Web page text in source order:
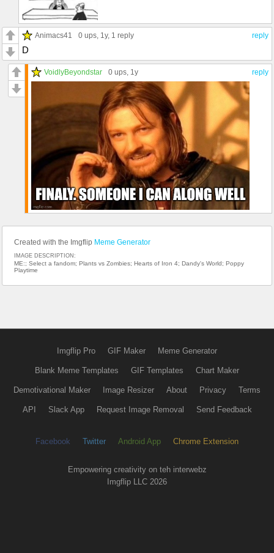
reply
Animacs41 0 ups , 1y, 1 reply
D
reply
VoidlyBeyondstar 0 ups , 1y
Created with the Imgflip Meme Generator
IMAGE DESCRIPTION:
ME:; Select a fandom; Plants vs Zombies; Hearts of Iron 4; Dandy's World; Poppy
Playtime
Imgflip Pro GIF Maker Meme Generator
Blank Meme Templates GIF Templates Chart Maker
Demotivational Maker Image Resizer About Privacy Terms
API Slack App Request Image Removal Send Feedback
Facebook Twitter Android App Chrome Extension
Empowering creativity on teh interwebz
Imgflip LLC 2026